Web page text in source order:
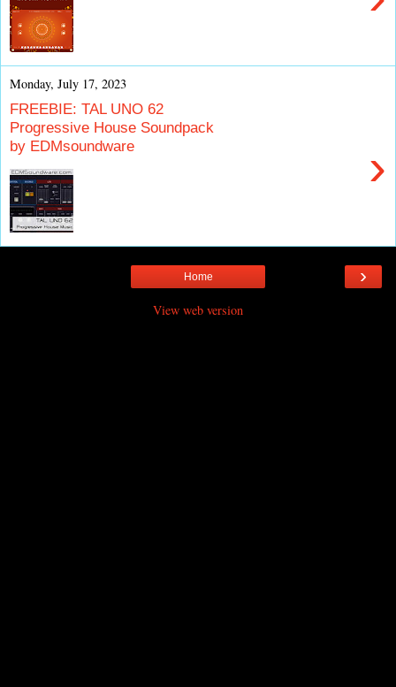
Monday, July 17, 2023
FREEBIE: TAL UNO 62
Progressive House Soundpack
by EDMsoundware
›
›
Home
View web version